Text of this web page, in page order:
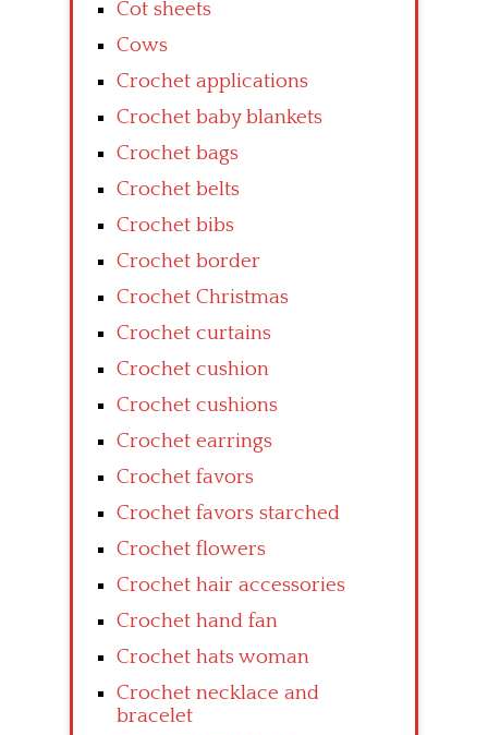
Cot sheets
Cows
Crochet applications
Crochet baby blankets
Crochet bags
Crochet belts
Crochet bibs
Crochet border
Crochet Christmas
Crochet curtains
Crochet cushion
Crochet cushions
Crochet earrings
Crochet favors
Crochet favors starched
Crochet flowers
Crochet hair accessories
Crochet hand fan
Crochet hats woman
Crochet necklace and
bracelet